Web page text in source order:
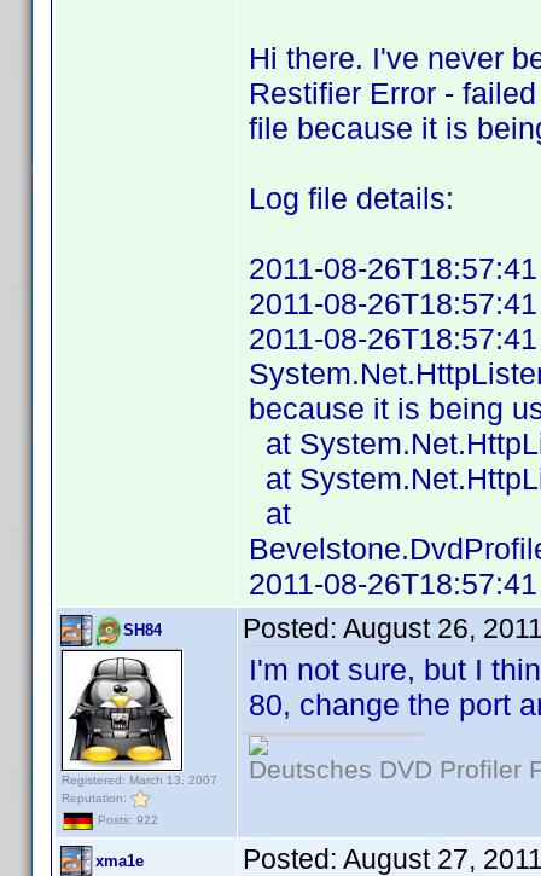
Hi there. I've never
Restifier Error -
file because it is
Log file details:
2011-08-
2011-08-
2011-08-
because it is being
at
at
at
2011-08-
SH84
Registered: March 13, 2007
Reputation:
Posts: 922
Posted: August 26,
I'm not sure, but I
80, change the port
Deutsches DVD Profiler
xma1e Posted: August 27,